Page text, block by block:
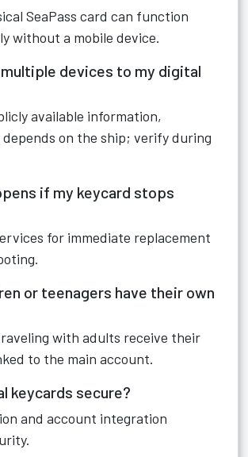
SeaPass card can function
without a mobile device.
multiple devices to my digital
available information,
on the ship; verify during
if my keycard stops
for immediate replacement
or teenagers have their own
with adults receive their
to the main account.
keycards secure?
and account integration